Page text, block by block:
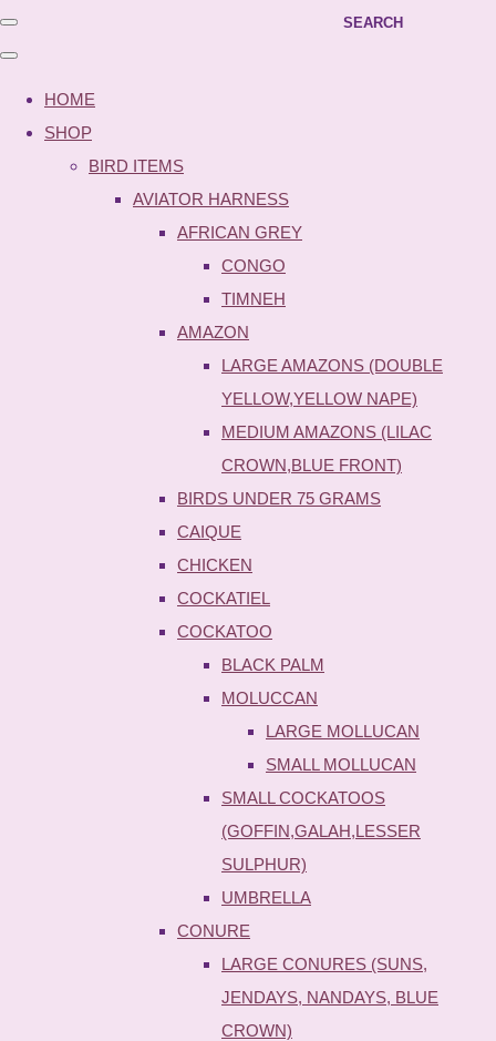
SEARCH
HOME
SHOP
BIRD ITEMS
AVIATOR HARNESS
AFRICAN GREY
CONGO
TIMNEH
AMAZON
LARGE AMAZONS (DOUBLE
YELLOW,YELLOW NAPE)
MEDIUM AMAZONS (LILAC
CROWN,BLUE FRONT)
BIRDS UNDER 75 GRAMS
CAIQUE
CHICKEN
COCKATIEL
COCKATOO
BLACK PALM
MOLUCCAN
LARGE MOLLUCAN
SMALL MOLLUCAN
SMALL COCKATOOS
(GOFFIN,GALAH,LESSER
SULPHUR)
UMBRELLA
CONURE
LARGE CONURES (SUNS,
JENDAYS, NANDAYS, BLUE
CROWN)